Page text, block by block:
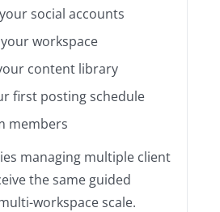
social accounts
workspace
content library
first posting schedule
members
managing multiple client
the same guided
workspace scale.